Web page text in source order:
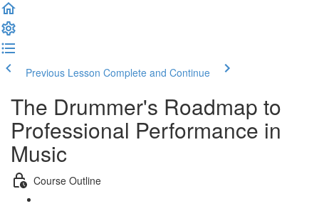
Previous Lesson Complete and Continue
The Drummer's Roadmap to
Professional Performance in
Music
Course Outline